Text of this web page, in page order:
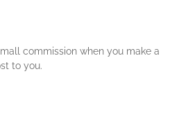
commission when you make a
to you.